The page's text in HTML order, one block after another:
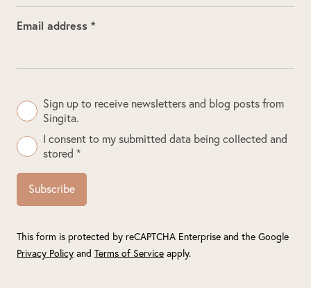
Email address *
Sign up to receive newsletters and blog posts from
Singita.
I consent to my submitted data being collected and
stored *
Subscribe
This form is protected by reCAPTCHA Enterprise and the Google
Privacy Policy and Terms of Service apply.